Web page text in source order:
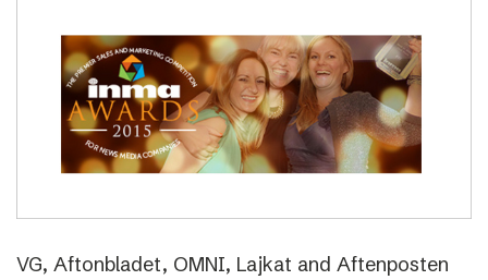
VG, Aftonbladet, OMNI, Lajkat and Aftenposten